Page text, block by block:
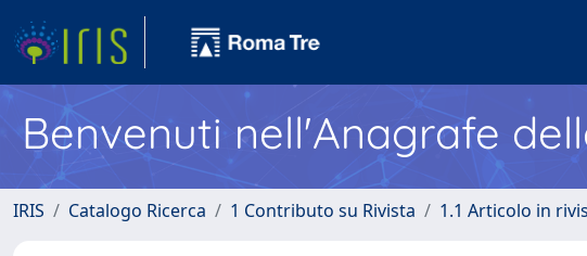
Benvenuti nell'Anagrafe
IRIS Catalogo Ricerca 1 Contributo su Rivista 1.1 Articolo in